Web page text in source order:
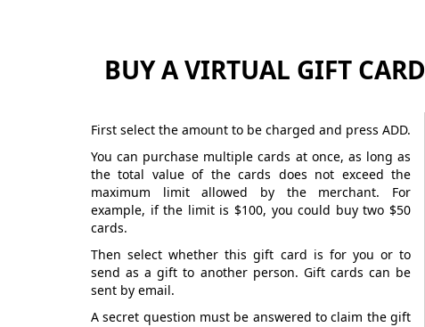
BUY A VIRTUAL GIFT CARD
First select the amount to be charged and press ADD.
You can purchase multiple cards at once, as long as
the total value of the cards does not exceed the
maximum limit allowed by the merchant. For
example, if the limit is $100, you could buy two $50
cards.
Then select whether this gift card is for you or to
send as a gift to another person. Gift cards can be
sent by email.
A secret question must be answered to claim the gift